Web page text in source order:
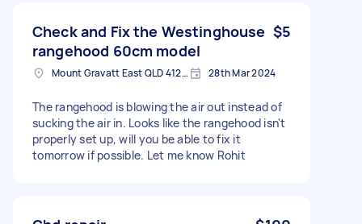
Check and Fix the Westinghouse
rangehood 60cm model
$5
Mount Gravatt East QLD 4122, Australia 28th Mar 2024
The rangehood is blowing the air out instead of
sucking the air in. Looks like the rangehood isn't
properly set up, will you be able to fix it
tomorrow if possible. Let me know Rohit